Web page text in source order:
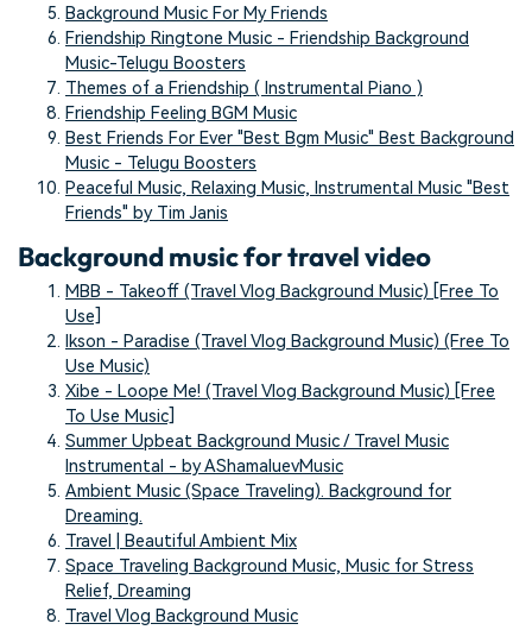
Background Music For My Friends
Friendship Ringtone Music - Friendship Background
Music-Telugu Boosters
Themes of a Friendship ( Instrumental Piano )
Friendship Feeling BGM Music
Best Friends For Ever "Best Bgm Music" Best Background
Music - Telugu Boosters
Peaceful Music, Relaxing Music, Instrumental Music "Best
Friends" by Tim Janis
Background music for travel video
MBB - Takeoff (Travel Vlog Background Music) [Free To
Use]
Ikson - Paradise (Travel Vlog Background Music) (Free To
Use Music)
Xibe - Loope Me! (Travel Vlog Background Music) [Free
To Use Music]
Summer Upbeat Background Music / Travel Music
Instrumental - by AShamaluevMusic
Ambient Music (Space Traveling). Background for
Dreaming.
Travel | Beautiful Ambient Mix
Space Traveling Background Music, Music for Stress
Relief, Dreaming
Travel Vlog Background Music